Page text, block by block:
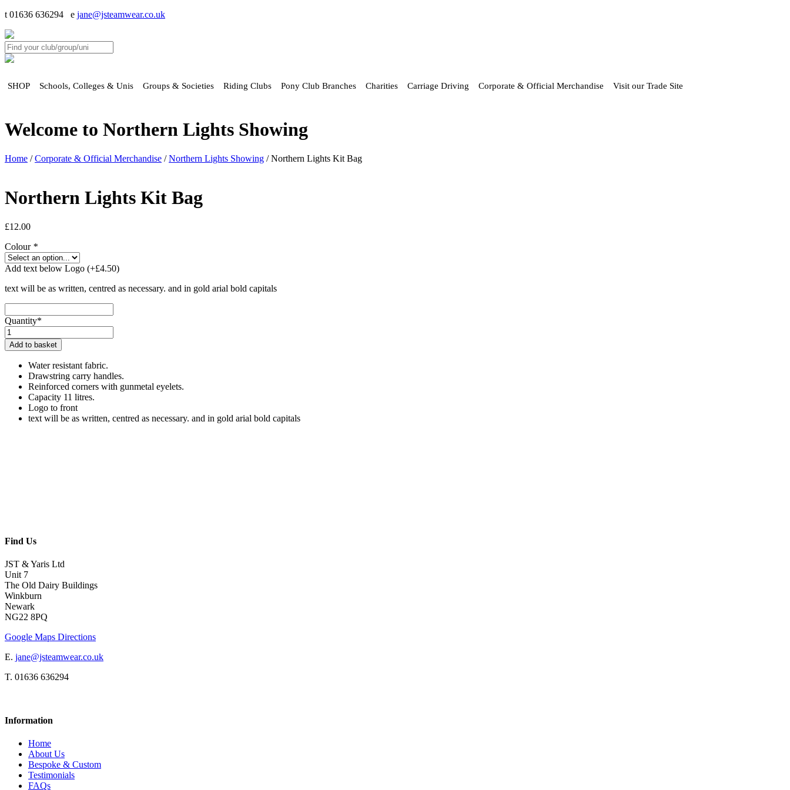
t 01636 636294 e jane@jsteamwear.co.uk
SHOP Schools, Colleges & Unis Groups & Societies Riding Clubs Pony Club Branches Charities Carriage Driving Corporate & Official Merchandise Visit our Trade Site
Welcome to Northern Lights Showing
Home /Corporate & Official Merchandise /Northern Lights Showing / Northern Lights Kit Bag
Northern Lights Kit Bag
£12.00
Colour *
Add text below Logo (+£4.50)
text will be as written, centred as necessary. and in gold arial bold capitals
Quantity*
Northern
Lights
Kit
Bag
quantity
Add to basket
Water resistant fabric.
Drawstring carry handles.
Reinforced corners with gunmetal eyelets.
Capacity 11 litres.
Logo to front
text will be as written, centred as necessary. and in gold arial bold capitals
Find Us
JST & Yaris Ltd
Unit 7
The Old Dairy Buildings
Winkburn
Newark
NG22 8PQ
Google Maps Directions
E. jane@jsteamwear.co.uk
T. 01636 636294
Information
Home
About Us
Bespoke & Custom
Testimonials
FAQs